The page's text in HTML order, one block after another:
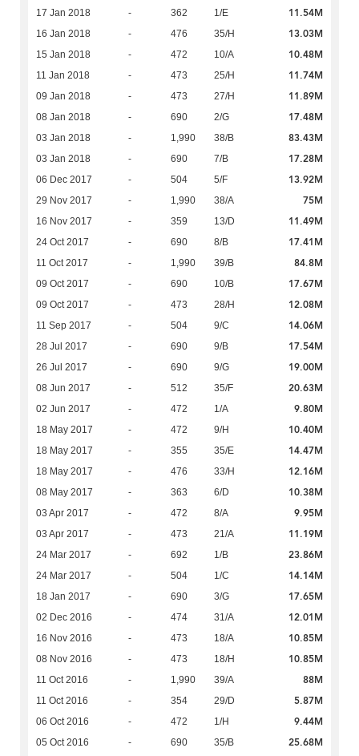
17 Jan 2018 - 362 1/E 11.54M
16 Jan 2018 - 476 35/H 13.03M
15 Jan 2018 - 472 10/A 10.48M
11 Jan 2018 - 473 25/H 11.74M
09 Jan 2018 - 473 27/H 11.89M
08 Jan 2018 - 690 2/G 17.48M
03 Jan 2018 - 1,990 38/B 83.43M
03 Jan 2018 - 690 7/B 17.28M
06 Dec 2017 - 504 5/F 13.92M
29 Nov 2017 - 1,990 38/A 75M
16 Nov 2017 - 359 13/D 11.49M
24 Oct 2017 - 690 8/B 17.41M
11 Oct 2017 - 1,990 39/B 84.8M
09 Oct 2017 - 690 10/B 17.67M
09 Oct 2017 - 473 28/H 12.08M
11 Sep 2017 - 504 9/C 14.06M
28 Jul 2017 - 690 9/B 17.54M
26 Jul 2017 - 690 9/G 19.00M
08 Jun 2017 - 512 35/F 20.63M
02 Jun 2017 - 472 1/A 9.80M
18 May 2017 - 472 9/H 10.40M
18 May 2017 - 355 35/E 14.47M
18 May 2017 - 476 33/H 12.16M
08 May 2017 - 363 6/D 10.38M
03 Apr 2017 - 472 8/A 9.95M
03 Apr 2017 - 473 21/A 11.19M
24 Mar 2017 - 692 1/B 23.86M
24 Mar 2017 - 504 1/C 14.14M
18 Jan 2017 - 690 3/G 17.65M
02 Dec 2016 - 474 31/A 12.01M
16 Nov 2016 - 473 18/A 10.85M
08 Nov 2016 - 473 18/H 10.85M
11 Oct 2016 - 1,990 39/A 88M
11 Oct 2016 - 354 29/D 5.87M
06 Oct 2016 - 472 1/H 9.44M
05 Oct 2016 - 690 35/B 25.68M